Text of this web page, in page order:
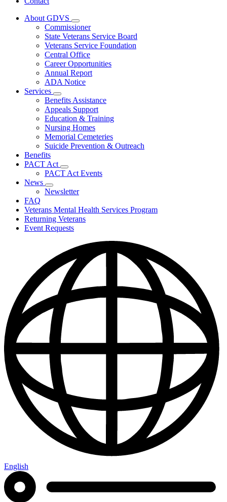
About GDVS
Subnavigation
toggle
for
About
GDVS
Commissioner
State Veterans Service Board
Veterans Service Foundation
Central Office
Career Opportunities
Annual Report
ADA Notice
Services
Subnavigation
toggle
for
Services
Benefits Assistance
Appeals Support
Education & Training
Nursing Homes
Memorial Cemeteries
Suicide Prevention & Outreach
Benefits
PACT Act
Subnavigation
toggle
PACT
PACT Act Events
News
Subnavigation
toggle
News
Newsletter
FAQ
Veterans Mental Health Services Program
Returning Veterans
Event Requests
English